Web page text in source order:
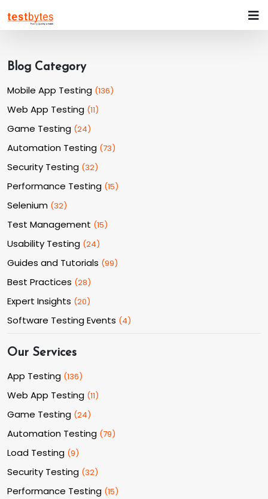
Blog Category
Mobile App Testing (136)
Web App Testing (11)
Game Testing (24)
Automation Testing (73)
Security Testing (32)
Performance Testing (15)
Selenium (32)
Test Management (15)
Usability Testing (24)
Guides and Tutorials (99)
Best Practices (28)
Expert Insights (20)
Software Testing Events (4)
Our Services
App Testing (136)
Web App Testing (11)
Game Testing (24)
Automation Testing (79)
Load Testing (9)
Security Testing (32)
Performance Testing (15)